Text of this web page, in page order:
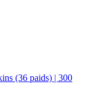
(36 paids) | 300